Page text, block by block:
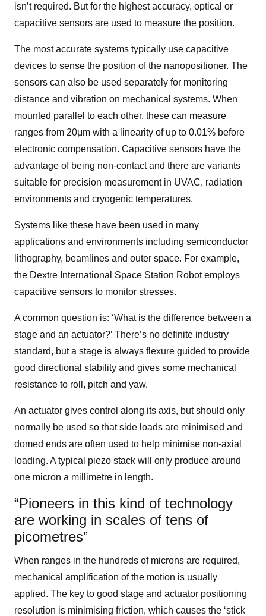
isn’t required. But for the highest accuracy, optical or
capacitive sensors are used to measure the position.
The most accurate systems typically use capacitive
devices to sense the position of the nanopositioner. The
sensors can also be used separately for monitoring
distance and vibration on mechanical systems. When
mounted parallel to each other, these can measure
ranges from 20μm with a linearity of up to 0.01% before
electronic compensation. Capacitive sensors have the
advantage of being non-contact and there are variants
suitable for precision measurement in UVAC, radiation
environments and cryogenic temperatures.
Systems like these have been used in many
applications and environments including semiconductor
lithography, beamlines and outer space. For example,
the Dextre International Space Station Robot employs
capacitive sensors to monitor stresses.
A common question is: ‘What is the difference between a
stage and an actuator?’ There’s no definite industry
standard, but a stage is always flexure guided to provide
good directional stability and gives some mechanical
resistance to roll, pitch and yaw.
An actuator gives control along its axis, but should only
normally be used so that side loads are minimised and
domed ends are often used to help minimise non-axial
loading. A typical piezo stack will only produce around
one micron a millimetre in length.
“Pioneers in this kind of technology
are working in scales of tens of
picometres”
When ranges in the hundreds of microns are required,
mechanical amplification of the motion is usually
applied. The key to good stage and actuator positioning
resolution is minimising friction, which causes the ‘stick